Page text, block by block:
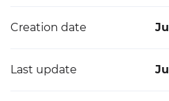
Creation date
Last update